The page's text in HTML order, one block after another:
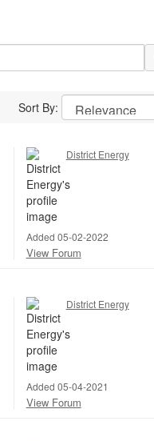
Sort By:
District Energy
Added 05-02-2022
View Forum
District Energy
Added 05-04-2021
View Forum